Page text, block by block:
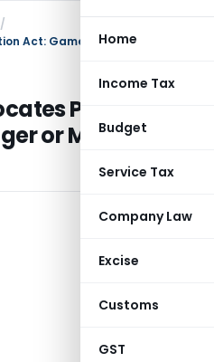
Home
Income Tax
Budget
Service Tax
Company Law
Excise
Customs
GST
/
Protection
or Mere